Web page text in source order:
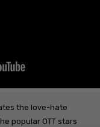
the love-hate
popular OTT stars